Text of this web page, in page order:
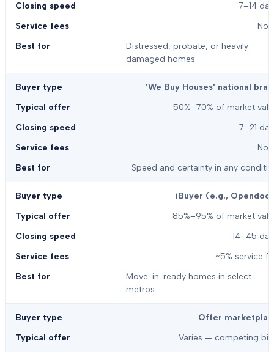
7–14
Distressed, probate, or heavily
damaged homes
'We Buy Houses' national
50%–70% of market
7–21
Speed and certainty in any
iBuyer (e.g.,
85%–95% of market
14–45
~5% service
Move-in-ready homes in select
metros
Offer
Varies — competing